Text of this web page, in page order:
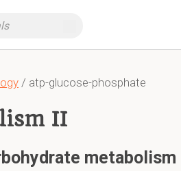
/ atp-glucose-phosphate
II
metabolism II